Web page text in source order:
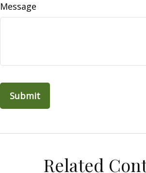
Message
Related